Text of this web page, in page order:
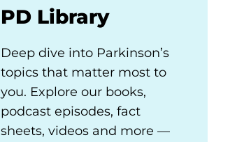
PD Library
Deep dive into Parkinson’s
topics that matter most to
you. Explore our books,
podcast episodes, fact
sheets, videos and more —